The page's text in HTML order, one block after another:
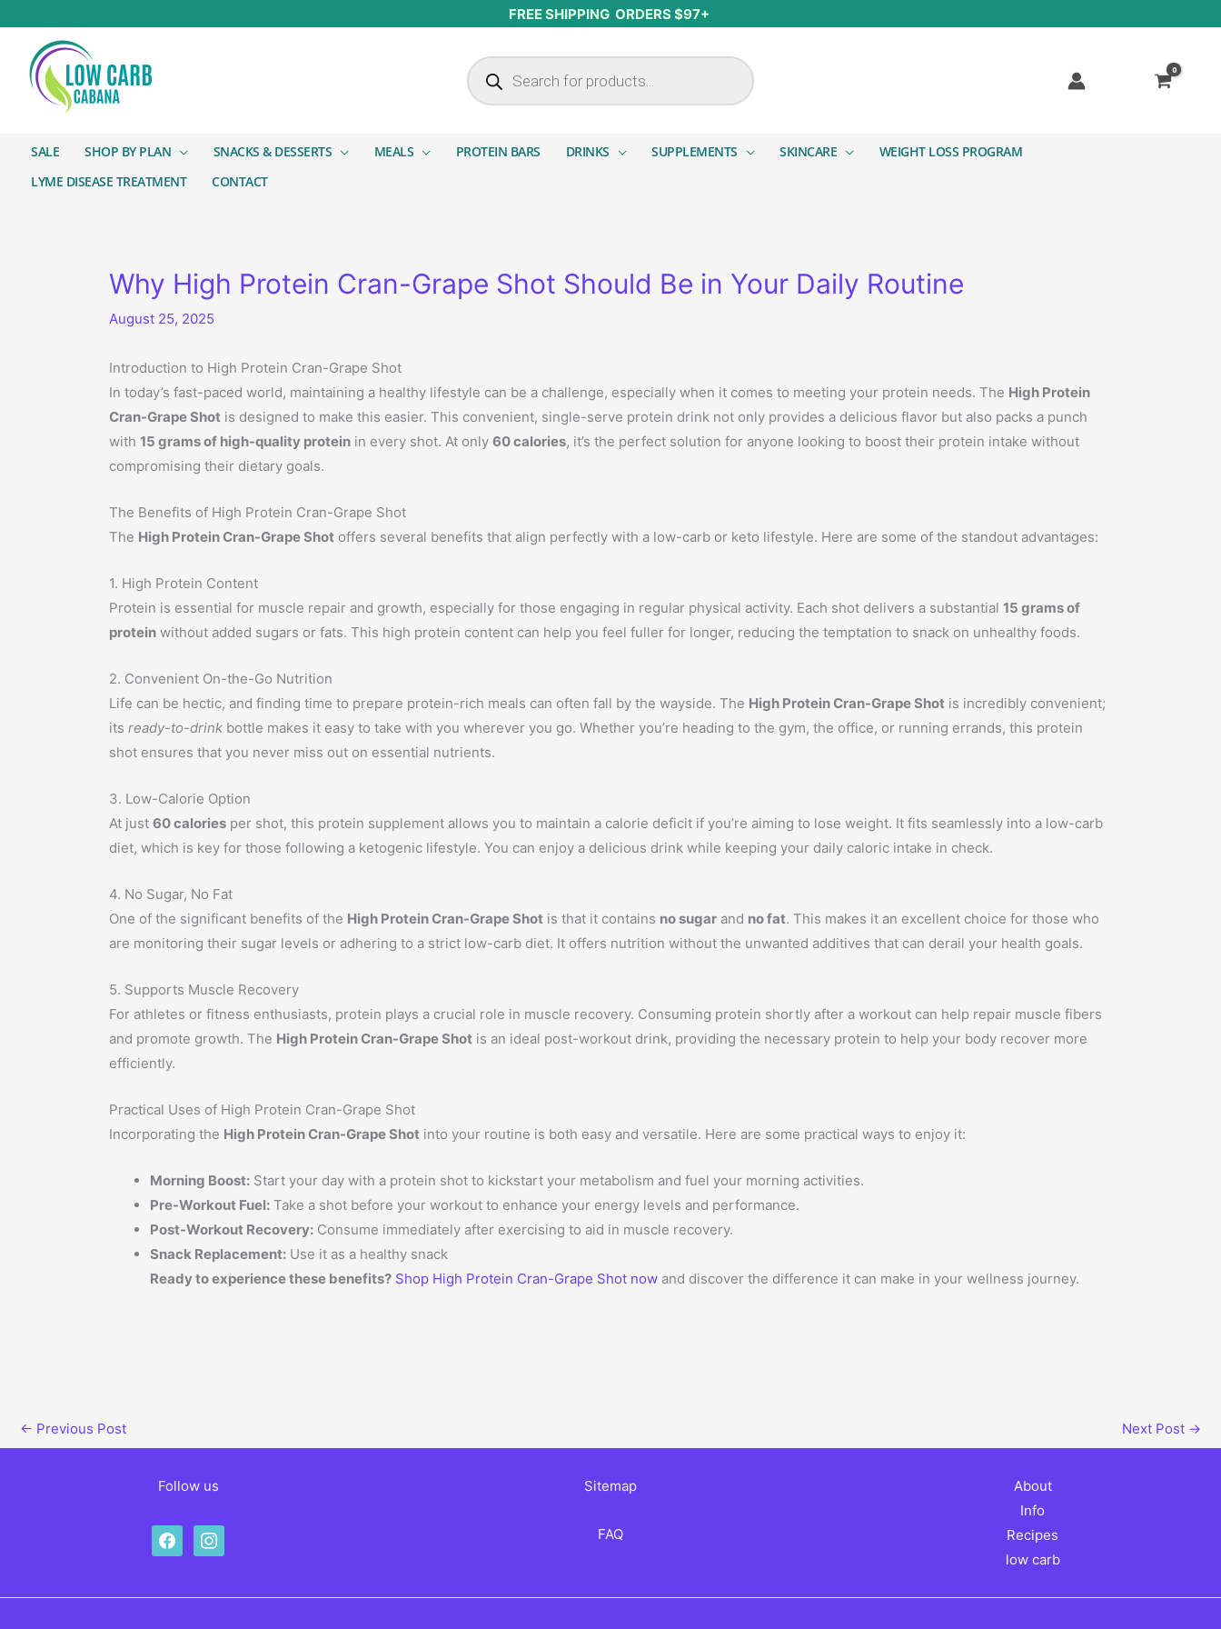
FREE SHIPPING ORDERS $97+
Products search
SALE SHOP BY PLAN SNACKS & DESSERTS MEALS PROTEIN BARS DRINKS SUPPLEMENTS SKINCARE
WEIGHT LOSS PROGRAM
LYME DISEASE TREATMENT
CONTACT
Why High Protein Cran-Grape Shot Should Be in Your Daily Routine
August 25, 2025
Introduction to High Protein Cran-Grape Shot
In today’s fast-paced world, maintaining a healthy lifestyle can be a challenge, especially when it comes to meeting your protein needs. The High Protein
Cran-Grape Shot is designed to make this easier. This convenient, single-serve protein drink not only provides a delicious flavor but also packs a punch
with15 grams of high-quality protein in every shot. At only60 calories, it’s the perfect solution for anyone looking to boost their protein intake without
compromising their dietary goals.
The Benefits of High Protein Cran-Grape Shot
The High Protein Cran-Grape Shot offers several benefits that align perfectly with a low-carb or keto lifestyle. Here are some of the standout advantages:
1. High Protein Content
Protein is essential for muscle repair and growth, especially for those engaging in regular physical activity. Each shot delivers a substantial15 grams of
protein without added sugars or fats. This high protein content can help you feel fuller for longer, reducing the temptation to snack on unhealthy foods.
2. Convenient On-the-Go Nutrition
Life can be hectic, and finding time to prepare protein-rich meals can often fall by the wayside. The High Protein Cran-Grape Shot is incredibly convenient;
itsready-to-drink bottle makes it easy to take with you wherever you go. Whether you’re heading to the gym, the office, or running errands, this protein
shot ensures that you never miss out on essential nutrients.
3. Low-Calorie Option
At just60 calories per shot, this protein supplement allows you to maintain a calorie deficit if you’re aiming to lose weight. It fits seamlessly into a low-carb
diet, which is key for those following a ketogenic lifestyle. You can enjoy a delicious drink while keeping your daily caloric intake in check.
4. No Sugar, No Fat
One of the significant benefits of the High Protein Cran-Grape Shot is that it contains no sugar and no fat. This makes it an excellent choice for those who
are monitoring their sugar levels or adhering to a strict low-carb diet. It offers nutrition without the unwanted additives that can derail your health goals.
5. Supports Muscle Recovery
For athletes or fitness enthusiasts, protein plays a crucial role in muscle recovery. Consuming protein shortly after a workout can help repair muscle fibers
and promote growth. The High Protein Cran-Grape Shot is an ideal post-workout drink, providing the necessary protein to help your body recover more
efficiently.
Practical Uses of High Protein Cran-Grape Shot
Incorporating the High Protein Cran-Grape Shot into your routine is both easy and versatile. Here are some practical ways to enjoy it:
Morning Boost: Start your day with a protein shot to kickstart your metabolism and fuel your morning activities.
Pre-Workout Fuel: Take a shot before your workout to enhance your energy levels and performance.
Post-Workout Recovery: Consume immediately after exercising to aid in muscle recovery.
Snack Replacement: Use it as a healthy snack
Ready to experience these benefits? Shop High Protein Cran-Grape Shot now and discover the difference it can make in your wellness journey.
← Previous Post Next Post →
Follow us
facebookinstagram
Sitemap
FAQ
About
Info
Recipes
low carb